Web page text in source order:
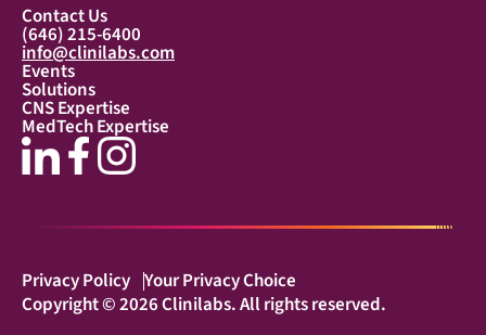
Contact Us
(646) 215-6400
info@clinilabs.com
Events
Solutions
CNS Expertise
MedTech Expertise
Privacy Policy Your Privacy Choice
Copyright © 2026 Clinilabs. All rights reserved.